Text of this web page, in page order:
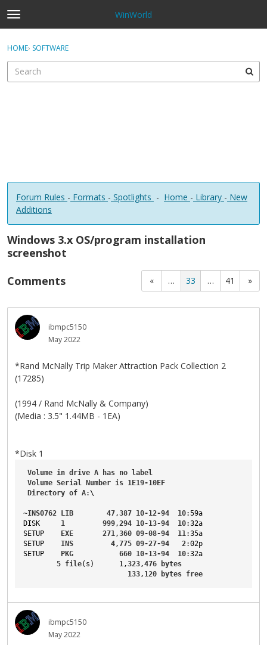
t
o
g
e
WinWorld
Sign In · Register
HOME› SOFTWARE
Forum Rules - Formats - Spotlights - Home - Library - New
Additions
Windows 3.x OS/program installation
screenshot
« … 33 … 41 »
Comments
ibmpc5150
May 2022
*Rand McNally Trip Maker Attraction Pack Collection 2
(17285)
(1994 / Rand McNally & Company)
(Media : 3.5" 1.44MB - 1EA)
*Disk 1
Volume in drive A has no
label
Volume Serial Number is 1E19-10EF
Directory of A:\
~INS0762 LIB 47,387 10-12-94 10:59a
DISK
1 999,294 10-13-94 10:32a
SETUP
EXE 271,360 09-08-94 11:35a
SETUP
INS 4,775 09-27-94 2:02p
SETUP
PKG 660 10-13-94 10:32a
5 file(s) 1,323,476
bytes
133, 120 bytes free
ibmpc5150
May 2022